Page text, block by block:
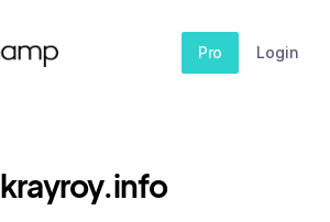
Pro Login
krayroy.info